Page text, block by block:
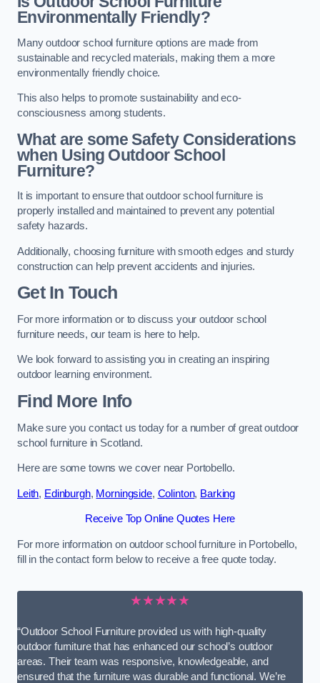
Environmentally Friendly?
Many outdoor school furniture options are made from
sustainable and recycled materials, making them a more
environmentally friendly choice.
This also helps to promote sustainability and eco-
consciousness among students.
What are some Safety Considerations
when Using Outdoor School
Furniture?
It is important to ensure that outdoor school furniture is
properly installed and maintained to prevent any potential
safety hazards.
Additionally, choosing furniture with smooth edges and sturdy
construction can help prevent accidents and injuries.
Get In Touch
For more information or to discuss your outdoor school
furniture needs, our team is here to help.
We look forward to assisting you in creating an inspiring
outdoor learning environment.
Find More Info
Make sure you contact us today for a number of great outdoor
school furniture in Scotland.
Here are some towns we cover near Portobello.
Leith, Edinburgh, Morningside, Colinton, Barking
Receive Top Online Quotes Here
For more information on outdoor school furniture in Portobello,
fill in the contact form below to receive a free quote today.
★★★★★
“Outdoor School Furniture provided us with high-quality
outdoor furniture that has enhanced our school’s outdoor
areas. Their team was responsive, knowledgeable, and
ensured that the furniture was durable and functional. We’re